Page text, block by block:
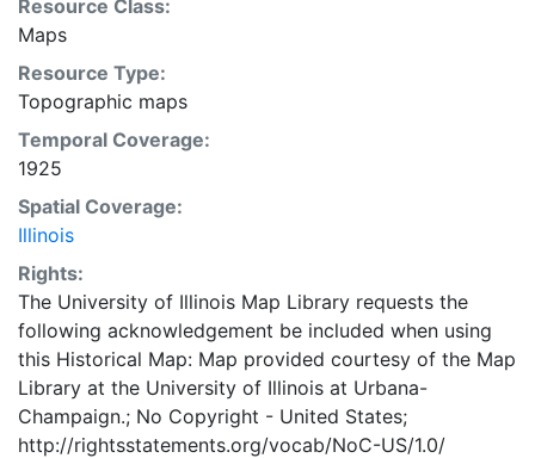
Resource Class:
Maps
Resource Type:
Topographic maps
Temporal Coverage:
1925
Spatial Coverage:
Illinois
Rights:
The University of Illinois Map Library requests the
following acknowledgement be included when using
this Historical Map: Map provided courtesy of the Map
Library at the University of Illinois at Urbana-
Champaign.; No Copyright - United States;
http://rightsstatements.org/vocab/NoC-US/1.0/